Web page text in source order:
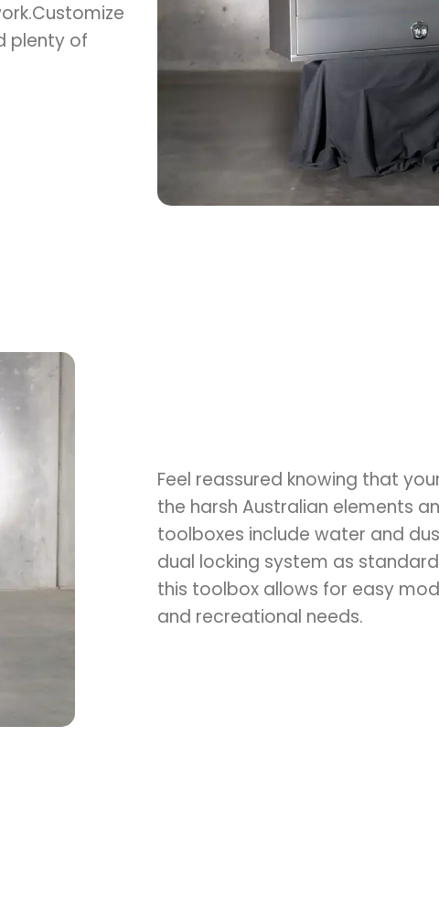
plenty of
Feel reassured knowing that
the harsh Australian elements
toolboxes include water and
dual locking system as
this toolbox allows for easy
and recreational needs.
Victoria website.